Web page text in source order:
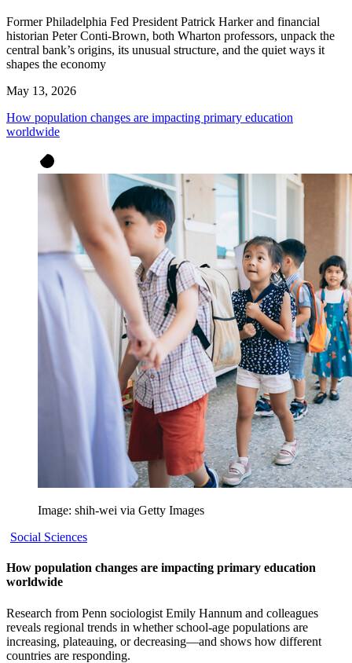
Former Philadelphia Fed President Patrick Harker and financial
historian Peter Conti-Brown, both Wharton professors, unpack the
central bank’s origins, its unusual structure, and the quiet ways it
shapes the economy
May 13, 2026
How population changes are impacting primary education
worldwide
Image: shih-wei via Getty Images
Social Sciences
How population changes are impacting primary education
worldwide
Research from Penn sociologist Emily Hannum and colleagues
reveals regional trends in whether school-age populations are
increasing, plateauing, or decreasing—and shows how different
countries are responding.